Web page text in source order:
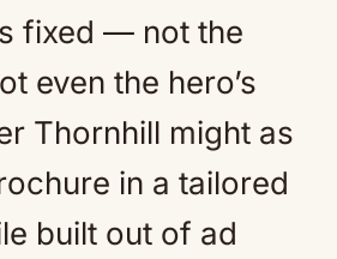
fixed — not the
even the hero’s
Thornhill might as
in a tailored
built out of ad